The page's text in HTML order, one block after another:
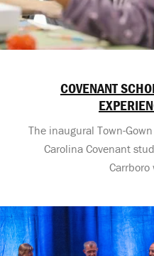
COVENANT
The inaugural Town-
Carolina Covenant
Carrboro